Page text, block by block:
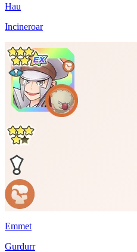
Hau
Incineroar
Emmet
Gurdurr